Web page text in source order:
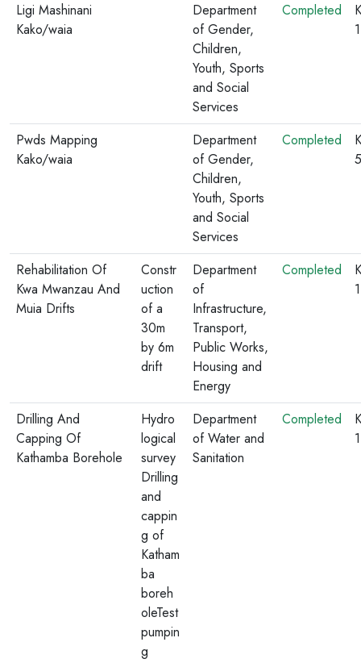
Ligi Mashinani
Kako/waia
Department
of Gender,
Children,
Youth, Sports
and Social
Services
Completed
Pwds Mapping
Kako/waia
Department
of Gender,
Children,
Youth, Sports
and Social
Services
Completed
Rehabilitation Of
Kwa Mwanzau And
Muia Drifts
Constr
uction
of a
30m
by 6m
drift
Department
of
Infrastructure,
Transport,
Public Works,
Housing and
Energy
Completed
Drilling And
Capping Of
Kathamba Borehole
Hydro
logical
survey
Drilling
and
cappin
g of
Katham
ba
boreh
oleTest
pumpin
g
Department
of Water and
Sanitation
Completed